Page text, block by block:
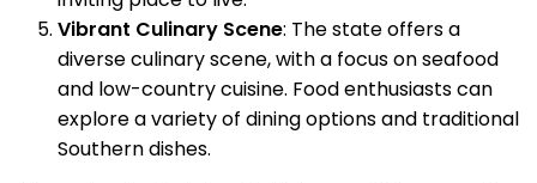
Vibrant Culinary Scene: The state offers a
diverse culinary scene, with a focus on seafood
and low-country cuisine. Food enthusiasts can
explore a variety of dining options and traditional
Southern dishes.